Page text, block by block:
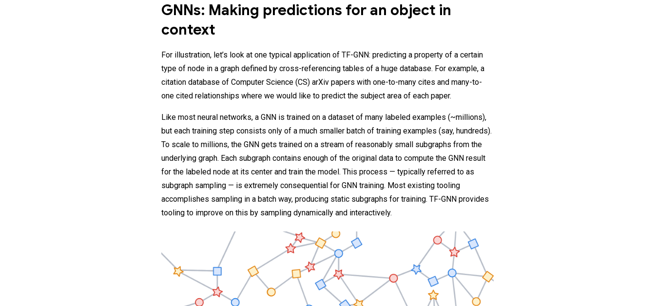
GNNs: Making predictions for an object in
context
For illustration, let’s look at one typical application of TF-GNN: predicting a property of a certain
type of node in a graph defined by cross-referencing tables of a huge database. For example, a
citation database of Computer Science (CS) arXiv papers with one-to-many cites and many-to-
one cited relationships where we would like to predict the subject area of each paper.
Like most neural networks, a GNN is trained on a dataset of many labeled examples (~millions),
but each training step consists only of a much smaller batch of training examples (say, hundreds).
To scale to millions, the GNN gets trained on a stream of reasonably small subgraphs from the
underlying graph. Each subgraph contains enough of the original data to compute the GNN result
for the labeled node at its center and train the model. This process — typically referred to as
subgraph sampling — is extremely consequential for GNN training. Most existing tooling
accomplishes sampling in a batch way, producing static subgraphs for training. TF-GNN provides
tooling to improve on this by sampling dynamically and interactively.